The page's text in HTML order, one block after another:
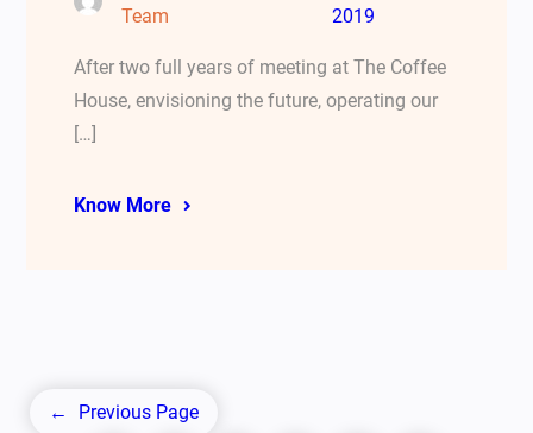
Team
2019
After two full years of meeting at The Coffee
House, envisioning the future, operating our
[…]
Know More
← Previous Page